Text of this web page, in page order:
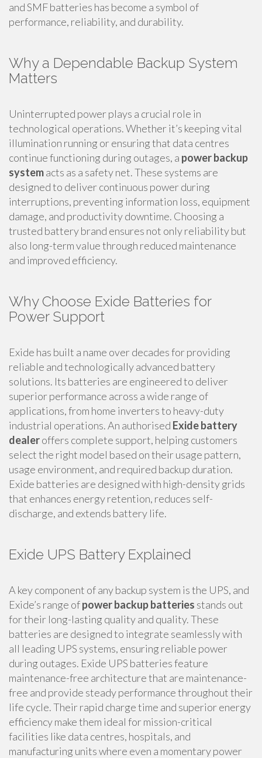
and SMF batteries has become a symbol of
performance, reliability, and durability.
Why a Dependable Backup System
Matters
Uninterrupted power plays a crucial role in
technological operations. Whether it’s keeping vital
illumination running or ensuring that data centres
continue functioning during outages, a power backup
systemacts as a safety net. These systems are
designed to deliver continuous power during
interruptions, preventing information loss, equipment
damage, and productivity downtime. Choosing a
trusted battery brand ensures not only reliability but
also long-term value through reduced maintenance
and improved efficiency.
Why Choose Exide Batteries for
Power Support
Exide has built a name over decades for providing
reliable and technologically advanced battery
solutions. Its batteries are engineered to deliver
superior performance across a wide range of
applications, from home inverters to heavy-duty
industrial operations. An authorised Exide battery
dealeroffers complete support, helping customers
select the right model based on their usage pattern,
usage environment, and required backup duration.
Exide batteries are designed with high-density grids
that enhances energy retention, reduces self-
discharge, and extends battery life.
Exide UPS Battery Explained
A key component of any backup system is the UPS, and
Exide’s range ofpower backup batteries stands out
for their long-lasting quality and quality. These
batteries are designed to integrate seamlessly with
all leading UPS systems, ensuring reliable power
during outages. Exide UPS batteries feature
maintenance-free architecture that are maintenance-
free and provide steady performance throughout their
life cycle. Their rapid charge time and superior energy
efficiency make them ideal for mission-critical
facilities like data centres, hospitals, and
manufacturing units where even a momentary power